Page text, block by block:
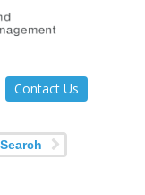
Contact Us
Search